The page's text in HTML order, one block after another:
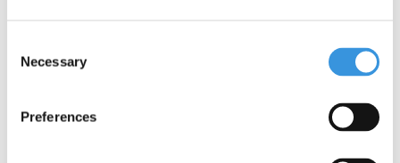
Selection
Necessary
Preferences